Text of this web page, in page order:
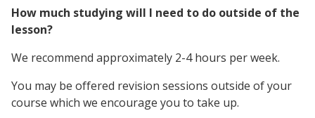
How much studying will I need to do outside of the
lesson?
We recommend approximately 2-4 hours per week.
You may be offered revision sessions outside of your
course which we encourage you to take up.